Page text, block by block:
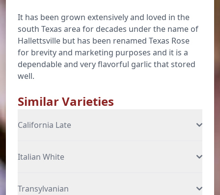
It has been grown extensively and loved in the
south Texas area for decades under the name of
Hallettsville but has been renamed Texas Rose
for brevity and marketing purposes and it is a
dependable and very flavorful garlic that stored
well.
Similar Varieties
California Late
Italian White
Transylvanian